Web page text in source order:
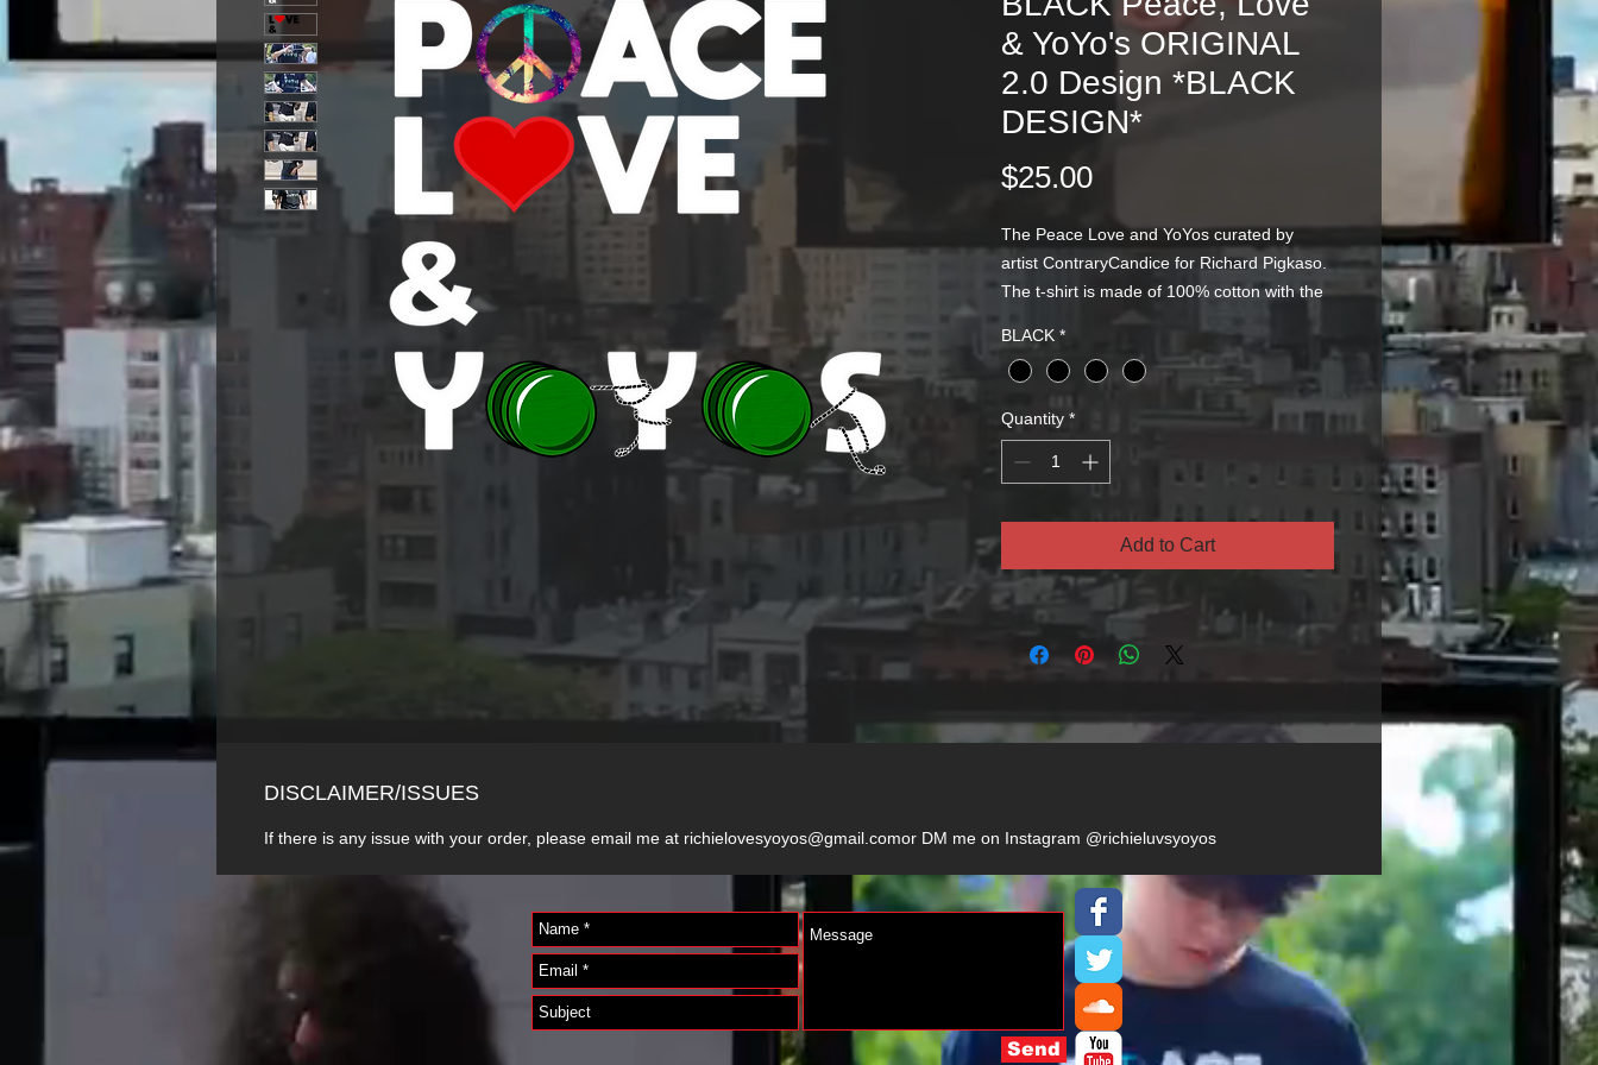
& YoYo's ORIGINAL
2.0 Design *BLACK
DESIGN*
$25.00Price
The Peace Love and YoYos curated by
artist ContraryCandice for Richard Pigkaso.
The t-shirt is made of 100% cotton with the
designs are offered in BLACK as pictured!
BLACK *
Quantity *
Add to Cart
DISCLAIMER/ISSUES
If there is any issue with your order, please email me at richielovesyoyos@gmail.comor DM me on Instagram @richieluvsyoyos
Send